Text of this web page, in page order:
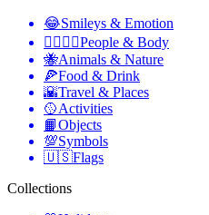
😂Smileys & Emotion
👩‍❤️‍💋‍👨People & Body
🐝Animals & Nature
🍕Food & Drink
🌇Travel & Places
🥎Activities
📙Objects
💯Symbols
🇺🇸Flags
Collections